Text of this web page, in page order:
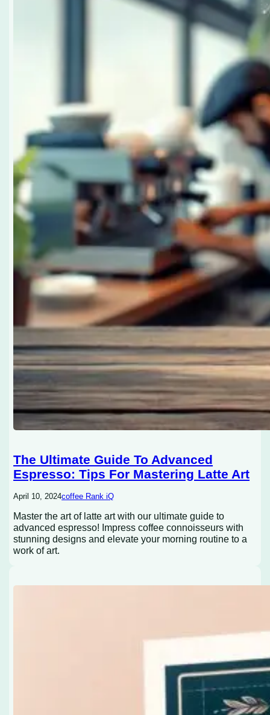
The Ultimate Guide To Advanced
Espresso: Tips For Mastering Latte Art
April 10, 2024coffee Rank iQ
Master the art of latte art with our ultimate guide to
advanced espresso! Impress coffee connoisseurs with
stunning designs and elevate your morning routine to a
work of art.